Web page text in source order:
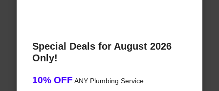
Special Deals for August 2026
Only!
10% OFF ANY Plumbing Service